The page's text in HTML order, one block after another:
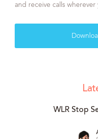
and receive calls wherever
WLR Stop